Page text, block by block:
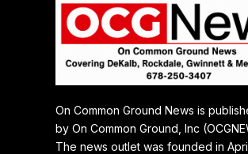
On Common Ground News is
by On Common Ground, Inc
The news outlet was founded in